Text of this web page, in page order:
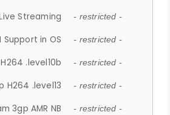
Streaming - restricted -
Support in OS - restricted -
.level10b - restricted -
H264 .level13 - restricted -
3gp AMR NB - restricted -